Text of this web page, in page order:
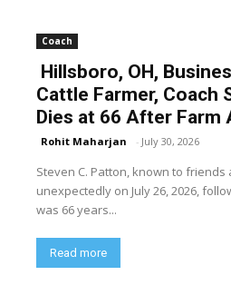
Coach
Hillsboro, OH,
Cattle Farmer, Coach
Dies at 66 After Farm
Rohit Maharjan - July 30, 2026
Steven C. Patton, known to
unexpectedly on July 26, 2026,
was 66 years...
Read more